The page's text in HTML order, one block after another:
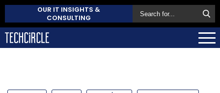
OUR IT INSIGHTS &
CONSULTING